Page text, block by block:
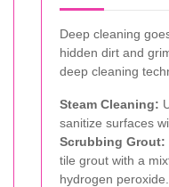
Deep cleaning
hidden dirt and
deep cleaning
Steam Cleaning:
sanitize surfaces
Scrubbing Grout:
tile grout with a
hydrogen peroxide.